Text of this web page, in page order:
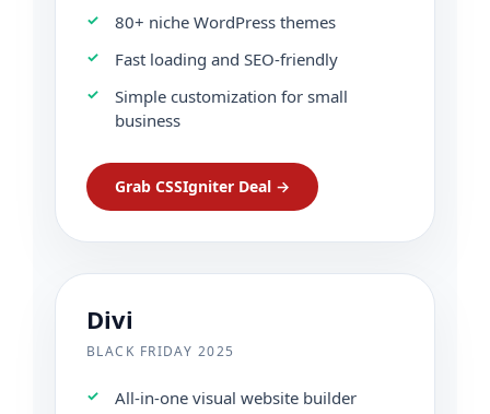
80+ niche WordPress themes
Fast loading and SEO-friendly
Simple customization for small
business
Grab CSSIgniter Deal →
Divi
BLACK FRIDAY 2025
All-in-one visual website builder